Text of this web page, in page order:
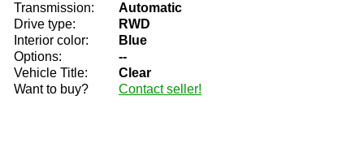
Transmission:
Automatic
Drive type:
RWD
Interior color:
Blue
Options:
--
Vehicle Title:
Clear
Want to buy?
Contact seller!